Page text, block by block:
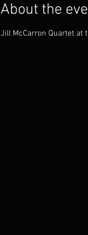
About the
Jill McCarron Quartet at